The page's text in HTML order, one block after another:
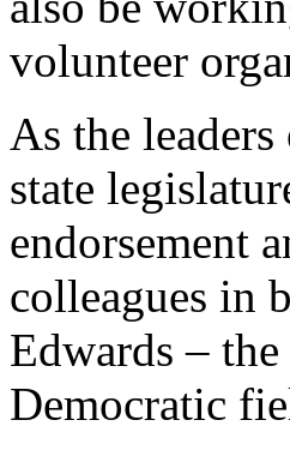
volunteer
As the
state
endorsement
colleagues in
Edwards –
Democratic